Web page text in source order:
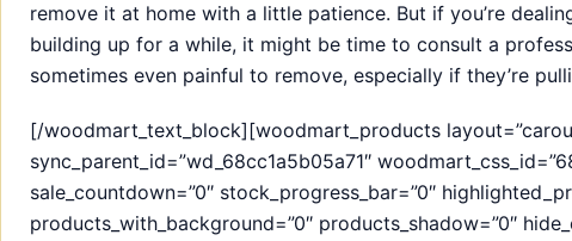
remove it at home with a little patience. But if you’re
building up for a while, it might be time to consult a
sometimes even painful to remove, especially if they’re
[/woodmart_text_block][woodmart_products
sync_parent_id=”wd_68cc1a5b05a71″
sale_countdown=”0″ stock_progress_bar=”0″
products_with_background=”0″ products_shadow=”0″